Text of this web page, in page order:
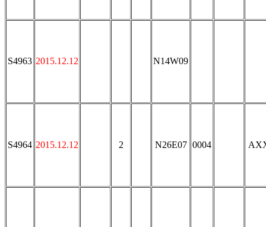
S4963 2015.12.12 N14W09
S4964 2015.12.12 2 N26E07 0004